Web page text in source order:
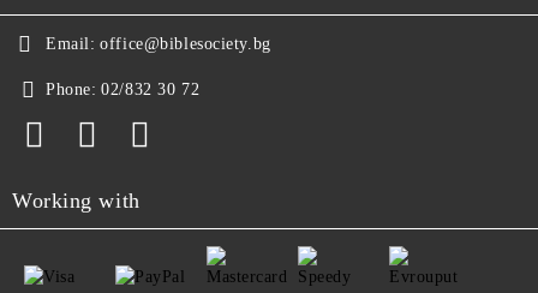
Email: office@biblesociety.bg
Phone: 02/832 30 72
Working with